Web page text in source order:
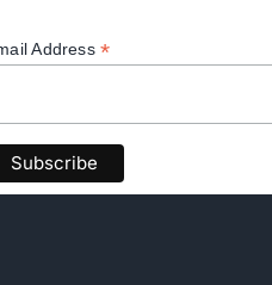
Address*